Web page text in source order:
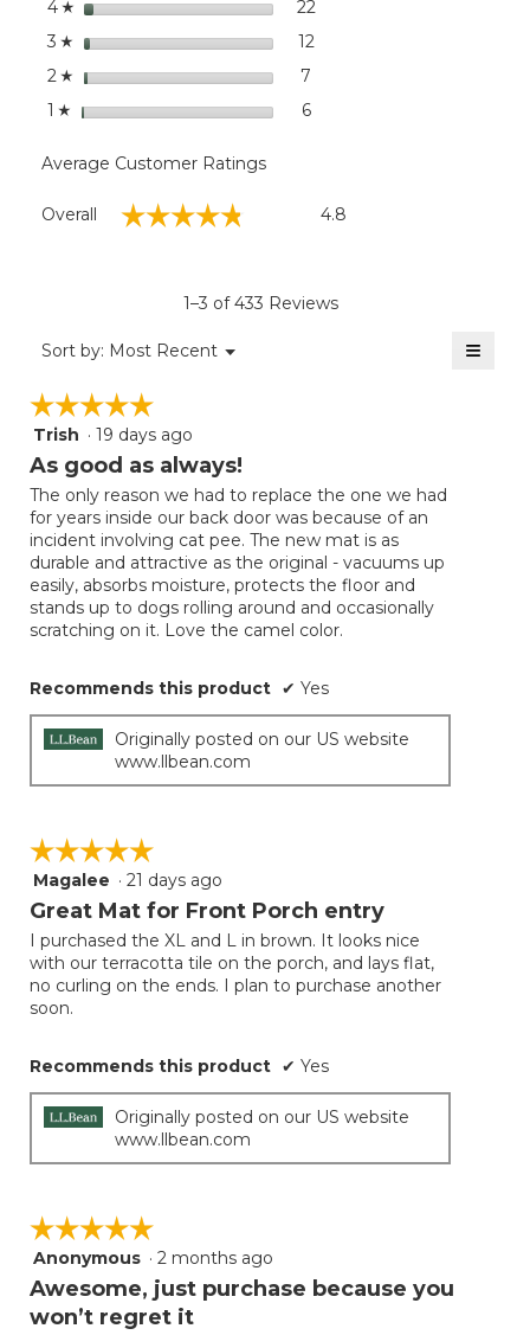
4 ☆ stars 22
3 ☆ stars 12
2 ☆ stars 7
1 ☆ stars 66 reviews with 1 star.
Select to filter reviews
Average Customer Ratings
Overall ☆☆☆☆☆
☆☆☆☆☆ 4.8
1–3 of 433 Reviews
Sort by: Most Recent ▼
Menu ≡
☆☆☆☆☆
☆☆☆☆☆
5
out
5
stars.
Trish · 19 days ago
As good as always!
The only reason we had to replace the one we had
for years inside our back door was because of an
incident involving cat pee. The new mat is as
durable and attractive as the original - vacuums up
easily, absorbs moisture, protects the floor and
stands up to dogs rolling around and occasionally
scratching on it. Love the camel color.
Recommends this product ✔ Yes
Originally posted on our US website
www.llbean.com
☆☆☆☆☆
☆☆☆☆☆
5
out
5
stars.
Magalee · 21 days ago
Great Mat for Front Porch entry
I purchased the XL and L in brown. It looks nice
with our terracotta tile on the porch, and lays flat,
no curling on the ends. I plan to purchase another
soon.
Recommends this product ✔ Yes
Originally posted on our US website
www.llbean.com
☆☆☆☆☆
☆☆☆☆☆
5
out
5
Anonymous · 2 months ago
Awesome, just purchase because you
won’t regret it